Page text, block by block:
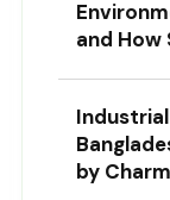
and How
by